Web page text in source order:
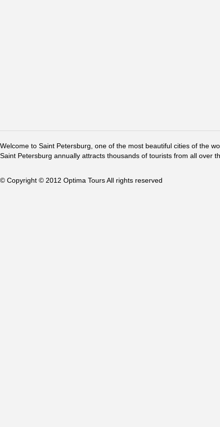
Welcome to Saint Petersburg, one of the most beautiful cities of the
Saint Petersburg annually attracts thousands of tourists from all over
© Copyright © 2012 Optima Tours All rights reserved